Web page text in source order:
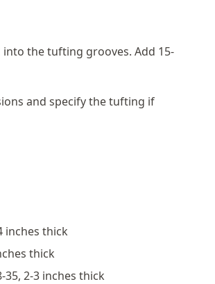
the tufting grooves. Add 15-
and specify the tufting if
inches thick
thick
35, 2-3 inches thick